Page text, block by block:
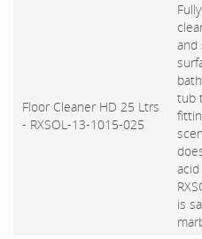
Floor Cleaner HD 25 Ltrs
- RXSOL-13-1015-025
and
tub
is